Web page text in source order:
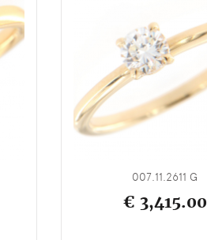
007.11.2611 G
€ 3,415.00